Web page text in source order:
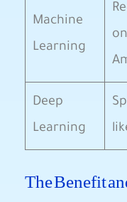
Machine‍
Learning
Deep
Learning
The Benefit